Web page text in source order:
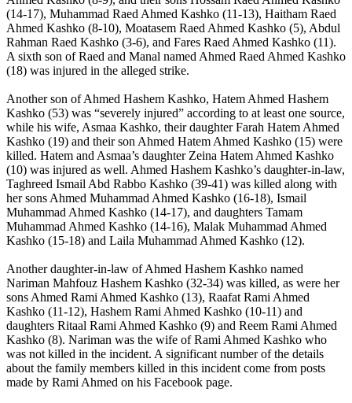
(14-17), Muhammad Raed Ahmed Kashko (11-13), Haitham Raed
Ahmed Kashko (8-10), Moatasem Raed Ahmed Kashko (5), Abdul
Rahman Raed Kashko (3-6), and Fares Raed Ahmed Kashko (11).
A sixth son of Raed and Manal named Ahmed Raed Ahmed Kashko
(18) was injured in the alleged strike.
Another son of Ahmed Hashem Kashko, Hatem Ahmed Hashem
Kashko (53) was “severely injured” according to at least one source,
while his wife, Asmaa Kashko, their daughter Farah Hatem Ahmed
Kashko (19) and their son Ahmed Hatem Ahmed Kashko (15) were
killed. Hatem and Asmaa’s daughter Zeina Hatem Ahmed Kashko
(10) was injured as well. Ahmed Hashem Kashko’s daughter-in-law,
Taghreed Ismail Abd Rabbo Kashko (39-41) was killed along with
her sons Ahmed Muhammad Ahmed Kashko (16-18), Ismail
Muhammad Ahmed Kashko (14-17), and daughters Tamam
Muhammad Ahmed Kashko (14-16), Malak Muhammad Ahmed
Kashko (15-18) and Laila Muhammad Ahmed Kashko (12).
Another daughter-in-law of Ahmed Hashem Kashko named
Nariman Mahfouz Hashem Kashko (32-34) was killed, as were her
sons Ahmed Rami Ahmed Kashko (13), Raafat Rami Ahmed
Kashko (11-12), Hashem Rami Ahmed Kashko (10-11) and
daughters Ritaal Rami Ahmed Kashko (9) and Reem Rami Ahmed
Kashko (8). Nariman was the wife of Rami Ahmed Kashko who
was not killed in the incident. A significant number of the details
about the family members killed in this incident come from posts
made by Rami Ahmed on his Facebook page.